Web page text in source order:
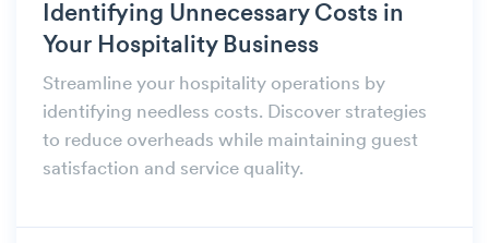
Identifying Unnecessary Costs in
Your Hospitality Business
Streamline your hospitality operations by
identifying needless costs. Discover strategies
to reduce overheads while maintaining guest
satisfaction and service quality.